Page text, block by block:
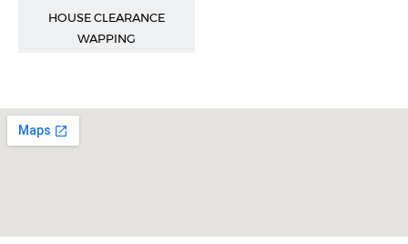
HOUSE CLEARANCE
WAPPING